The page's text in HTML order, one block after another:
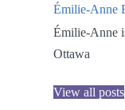
Émilie-Anne
Émilie-Anne
Ottawa
View all posts